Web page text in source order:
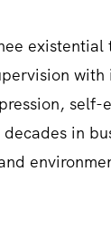
existential
with
self-
in